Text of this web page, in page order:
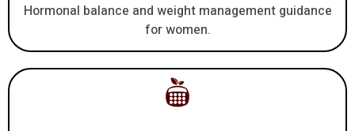
Hormonal balance and weight management guidance
for women.